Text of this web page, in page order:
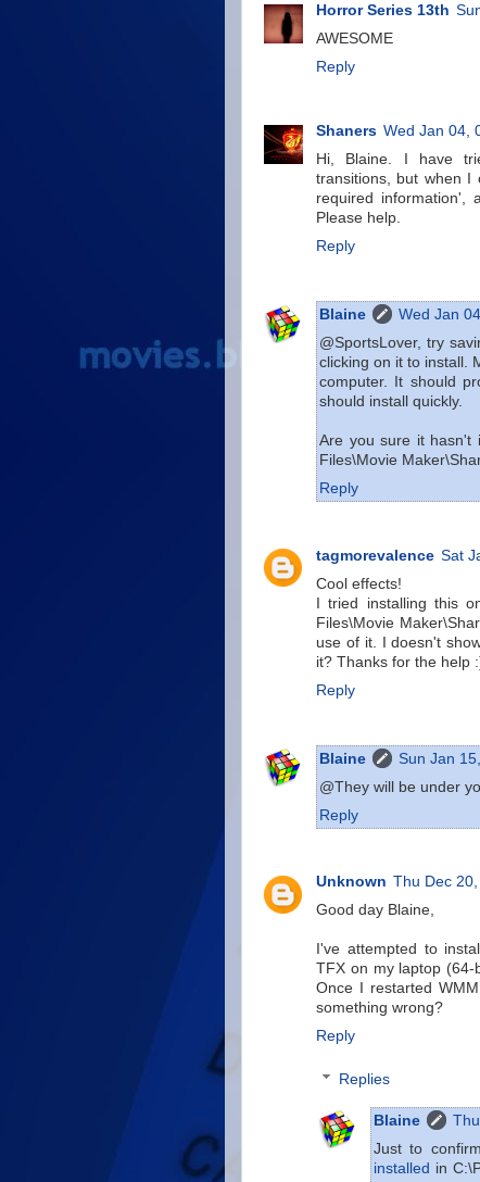
Horror Series 13th
AWESOME
Reply
Shaners Wed Jan 04,
Hi, Blaine. I have
transitions, but when I
required information',
Please help.
Reply
Blaine
Wed Jan
@SportsLover, try
clicking on it to install.
computer. It should
should install quickly.
Are you sure it hasn't
Files\Movie
Reply
tagmorevalence Sat
Cool effects!
I tried installing this
Files\Movie
use of it. I doesn't
it? Thanks for the help
Reply
Blaine
Sun Jan
@They will be under
Reply
Unknown Thu Dec
Good day Blaine,
I've attempted to
TFX on my laptop (64-
Once I restarted
something wrong?
Reply
Replies
Blaine
Just to
installed in